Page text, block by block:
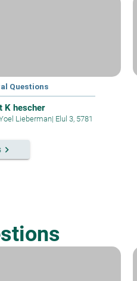
Questions
K hescher
Lieberman| Elul 3, 5781
keyboard_arrow_right